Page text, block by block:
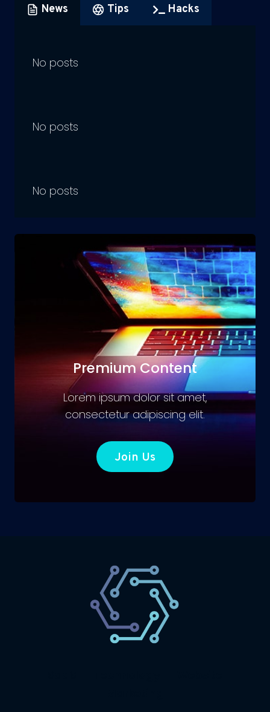
News Tips Hacks
No posts
No posts
No posts
Premium Content
Lorem ipsum dolor sit amet,
consectetur adipiscing elit.
Join Us